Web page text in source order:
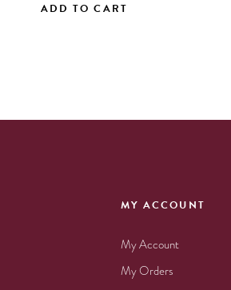
ADD TO CART
MY ACCOUNT
My Account
My Orders